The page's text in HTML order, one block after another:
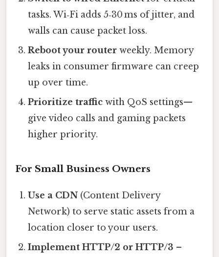
tasks. Wi‑Fi adds 5‑30 ms of jitter, and
walls can cause packet loss.
Reboot your router weekly. Memory
leaks in consumer firmware can creep
up over time.
Prioritize traffic with QoS settings—
give video calls and gaming packets
higher priority.
For Small Business Owners
Use a CDN (Content Delivery
Network) to serve static assets from a
location closer to your users.
Implement HTTP/2 or HTTP/3 –